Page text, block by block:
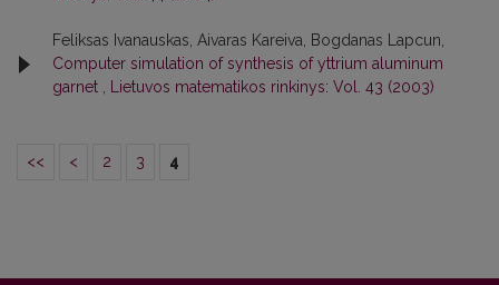
Feliksas Ivanauskas, Aivaras Kareiva, Bogdanas Lapcun,
Computer simulation of synthesis of yttrium aluminum
garnet
Lietuvos matematikos rinkinys: Vol. 43 (2003)
<< < 2 3 4